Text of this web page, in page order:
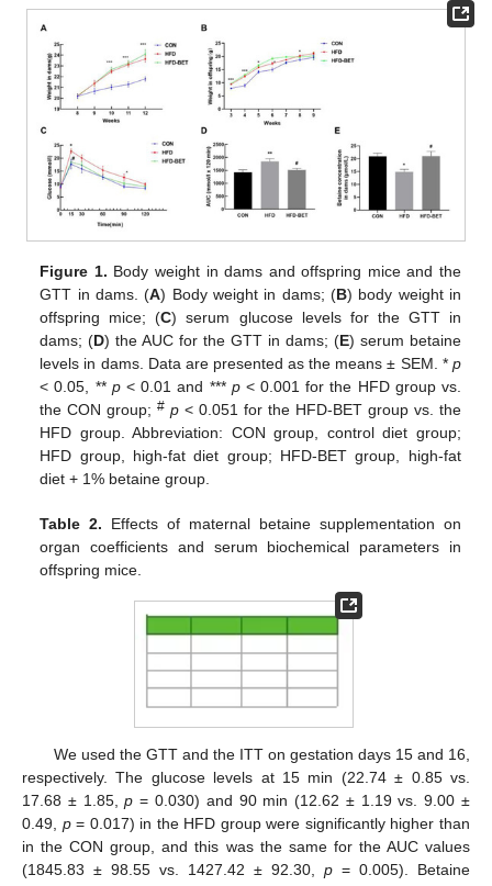
Figure 1. Body weight in dams and offspring mice and the
GTT in dams. (A) Body weight in dams; (B) body weight in
offspring mice; (C) serum glucose levels for the GTT in
dams; (D) the AUC for the GTT in dams; (E) serum betaine
levels in dams. Data are presented as the means ± SEM. * p
< 0.05, ** p< 0.01 and *** p< 0.001 for the HFD group vs.
the CON group;# p < 0.051 for the HFD-BET group vs. the
HFD group. Abbreviation: CON group, control diet group;
HFD group, high-fat diet group; HFD-BET group, high-fat
diet + 1% betaine group.
Table 2. Effects of maternal betaine supplementation on
organ coefficients and serum biochemical parameters in
offspring mice.
We used the GTT and the ITT on gestation days 15 and 16,
respectively. The glucose levels at 15 min (22.74 ± 0.85 vs.
17.68 ± 1.85,p = 0.030) and 90 min (12.62 ± 1.19 vs. 9.00 ±
0.49, p= 0.017) in the HFD group were significantly higher than
in the CON group, and this was the same for the AUC values
(1845.83 ± 98.55 vs. 1427.42 ± 92.30, p = 0.005). Betaine